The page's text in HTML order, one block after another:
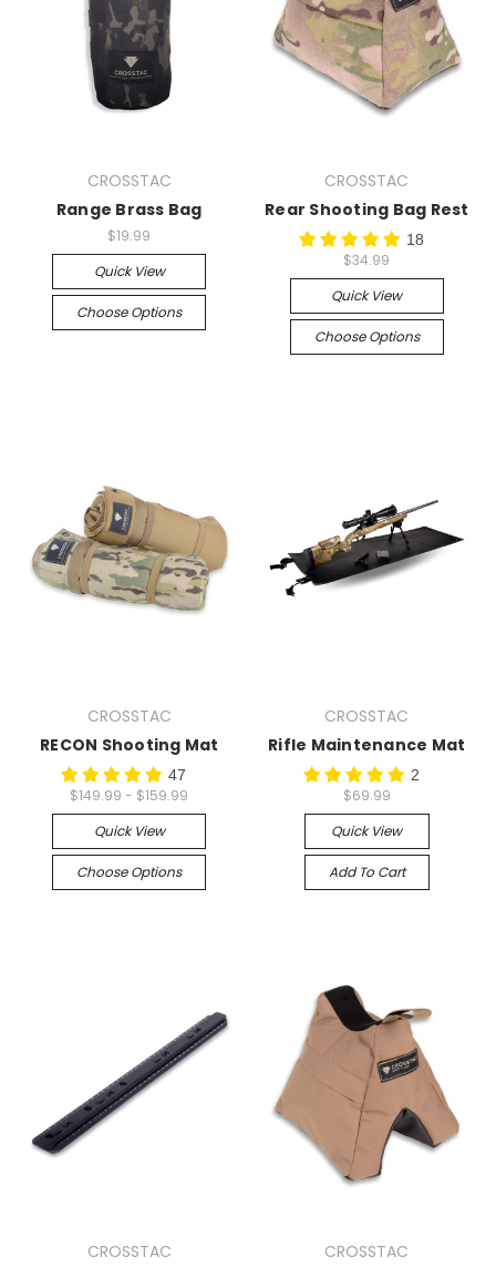
CROSSTAC
Range Brass Bag
$19.99
Quick View
Choose Options
CROSSTAC
Rear Shooting Bag Rest
18
$34.99
Quick View
Choose Options
CROSSTAC
RECON Shooting Mat
47
$149.99 - $159.99
Quick View
Choose Options
CROSSTAC
Rifle Maintenance Mat
2
$69.99
Quick View
Add To Cart
CROSSTAC
CROSSTAC